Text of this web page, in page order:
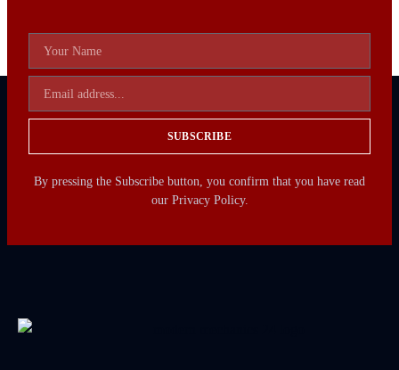
SUBSCRIBE
By pressing the Subscribe button, you confirm that you have read
our Privacy Policy.